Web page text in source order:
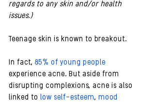
regards to any skin and/or health
issues.)
Teenage skin is known to breakout.
In fact, 85% of young people
experience acne. But aside from
disrupting complexions, acne is also
linked to low self-esteem, mood